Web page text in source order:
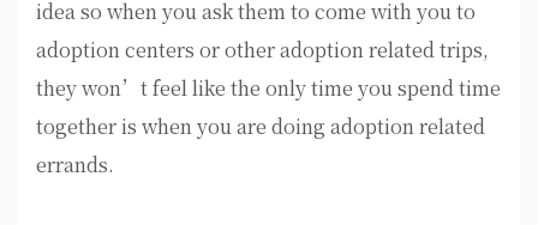
idea so when you ask them to come with you to
adoption centers or other adoption related trips,
they won’t feel like the only time you spend time
together is when you are doing adoption related
errands.